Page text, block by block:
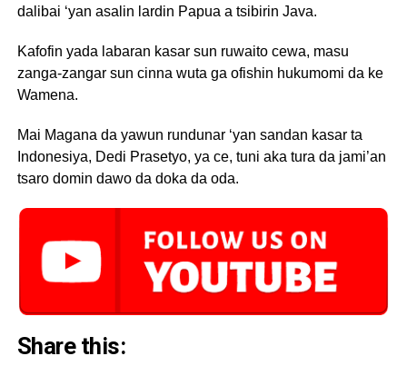
dalibai ‘yan asalin lardin Papua a tsibirin Java.
Kafofin yada labaran kasar sun ruwaito cewa, masu
zanga-zangar sun cinna wuta ga ofishin hukumomi da ke
Wamena.
Mai Magana da yawun rundunar ‘yan sandan kasar ta
Indonesiya, Dedi Prasetyo, ya ce, tuni aka tura da jami’an
tsaro domin dawo da doka da oda.
Share this: